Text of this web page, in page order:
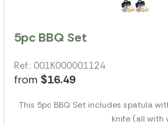
5pc BBQ Set
Ref.: 001K000001124
from $16.49
This 5pc BBQ Set includes spatula
knife (all with